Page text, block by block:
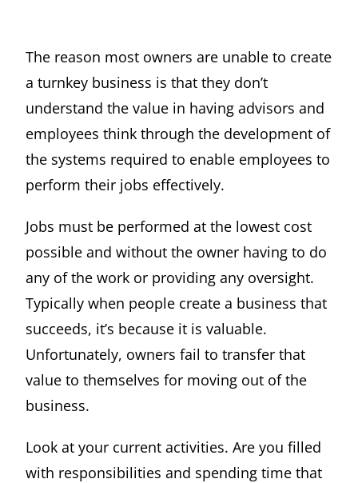
The reason most owners are unable to create
a turnkey business is that they don’t
understand the value in having advisors and
employees think through the development of
the systems required to enable employees to
perform their jobs effectively.
Jobs must be performed at the lowest cost
possible and without the owner having to do
any of the work or providing any oversight.
Typically when people create a business that
succeeds, it’s because it is valuable.
Unfortunately, owners fail to transfer that
value to themselves for moving out of the
business.
Look at your current activities. Are you filled
with responsibilities and spending time that